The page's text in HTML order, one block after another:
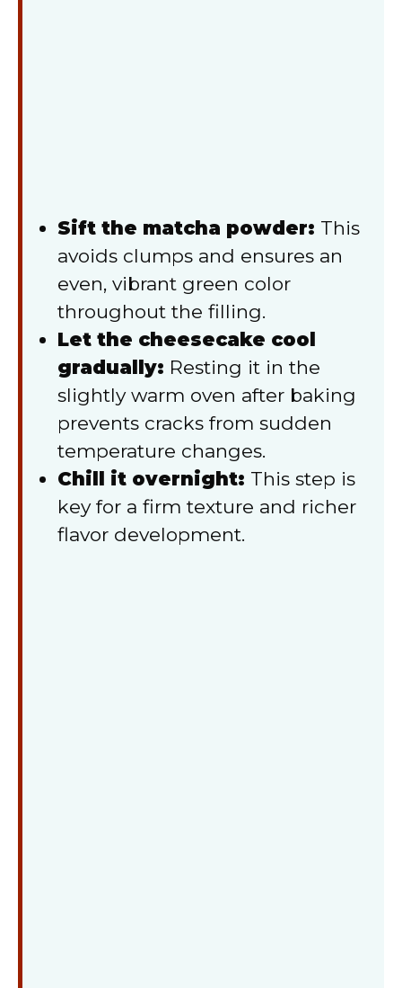
Sift the matcha powder: This
avoids clumps and ensures an
even, vibrant green color
throughout the filling.
Let the cheesecake cool
gradually: Resting it in the
slightly warm oven after baking
prevents cracks from sudden
temperature changes.
Chill it overnight: This step is
key for a firm texture and richer
flavor development.